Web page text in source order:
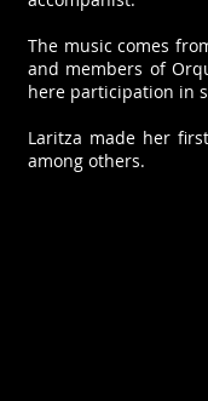
The music comes
and members of
here participation in
Laritza made her
among others.